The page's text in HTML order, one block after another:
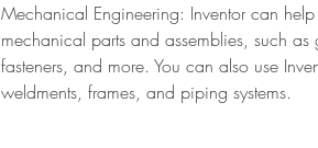
Mechanical Engineering: Inventor can
mechanical parts and assemblies, such
fasteners, and more. You can also use
weldments, frames, and piping systems.